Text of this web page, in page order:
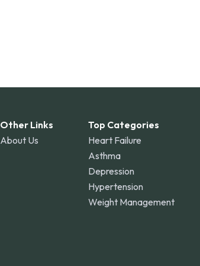
Other Links
About Us
Top Categories
Heart Failure
Asthma
Depression
Hypertension
Weight Management